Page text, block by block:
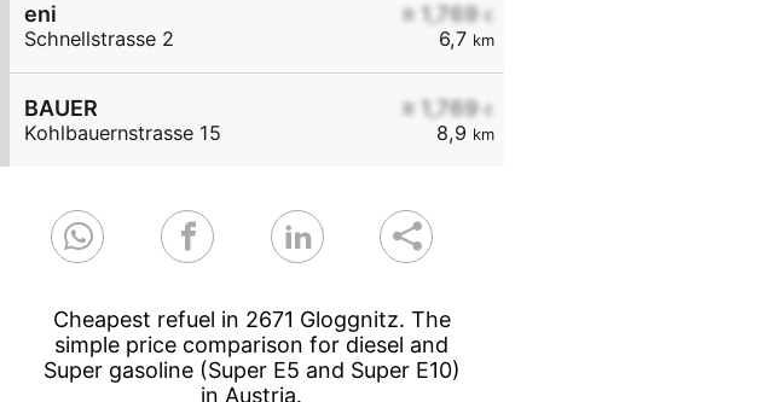
≥ 1,769 €
6,7 km
eni
Schnellstrasse 2
≥ 1,769 €
8,9 km
BAUER
Kohlbauernstrasse 15
Cheapest refuel in 2671 Gloggnitz. The
simple price comparison for diesel and
Super gasoline (Super E5 and Super E10)
in Austria.